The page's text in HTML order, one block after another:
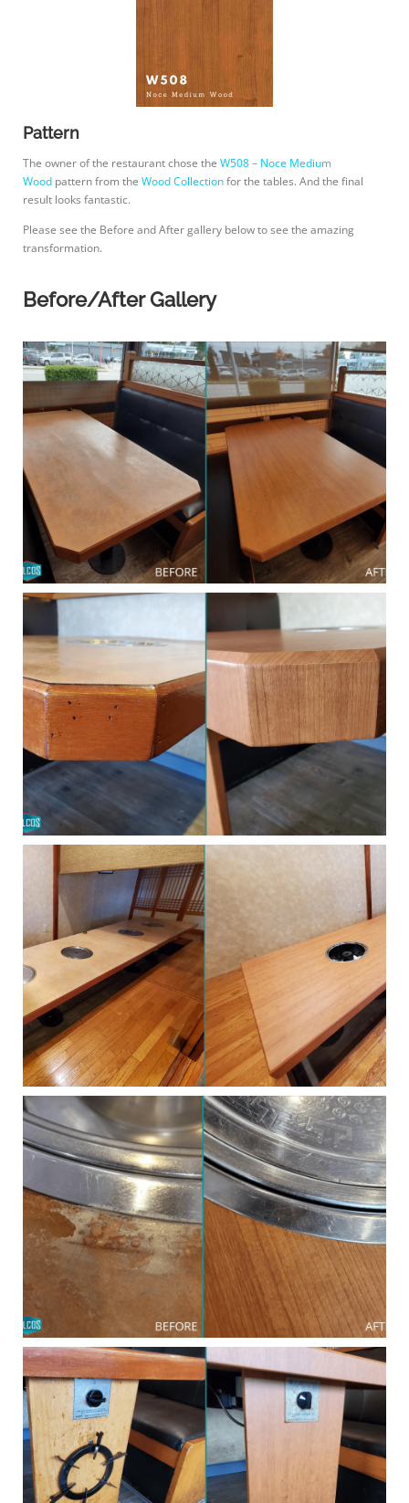
Pattern
The owner of the restaurant chose the W508 – Noce Medium
Wood pattern from the Wood Collectionfor the tables. And the final
result looks fantastic.
Please see the Before and After gallery below to see the amazing
transformation.
Before/After Gallery